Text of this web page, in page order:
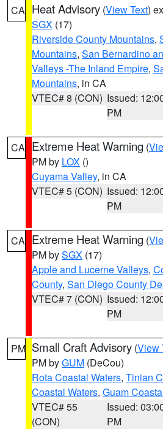
CA Heat Advisory (View Text)
SGX (17)
Riverside County Mountains,
Mountains, San Bernardino
Valleys -The Inland Empire,
Mountains, in CA
VTEC# 8 (CON) Issued:
PM
CA Extreme Heat Warning (
PM by LOX ()
Cuyama Valley, in CA
VTEC# 5 (CON) Issued:
PM
CA Extreme Heat Warning (
PM bySGX (17)
Apple and Lucerne Valleys,
County, San Diego County
VTEC# 7 (CON) Issued:
PM
PM Small Craft Advisory (View
PM byGUM (DeCou)
Rota Coastal Waters, Tinian
Coastal Waters, Guam
VTEC# 55
(CON)
Issued:
PM